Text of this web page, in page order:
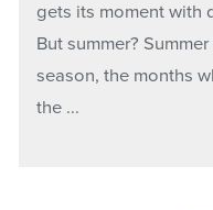
gets its moment with
But summer?
season, the months
the ...